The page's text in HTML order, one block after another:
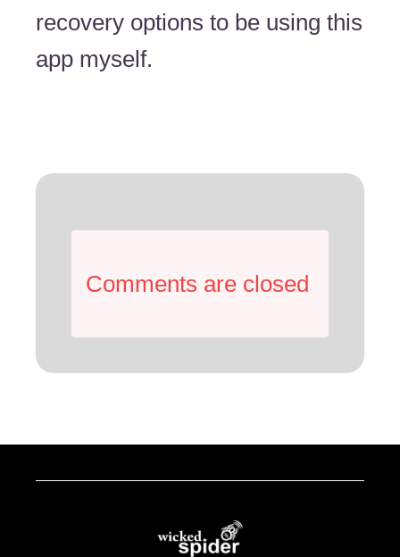
recovery options to be using this
app myself.
Comments are closed